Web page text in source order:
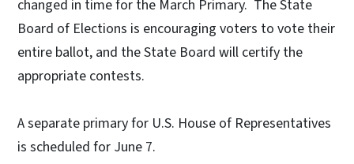
changed in time for the March Primary. The State
Board of Elections is encouraging voters to vote their
entire ballot, and the State Board will certify the
appropriate contests.
A separate primary for U.S. House of Representatives
is scheduled for June 7.